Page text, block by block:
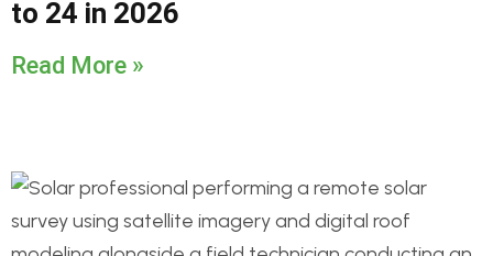
to 24 in 2026
Read More »